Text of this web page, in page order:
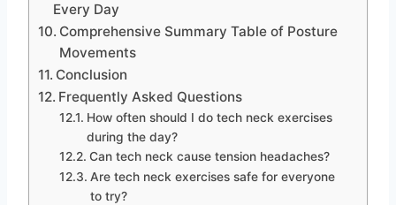
Every Day
Comprehensive Summary Table of Posture
Movements
Conclusion
Frequently Asked Questions
How often should I do tech neck exercises
during the day?
Can tech neck cause tension headaches?
Are tech neck exercises safe for everyone
to try?